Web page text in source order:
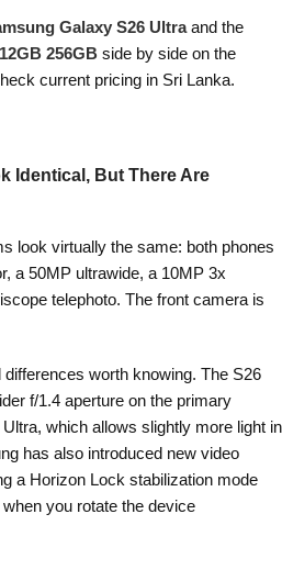
Galaxy S26 Ultraand the
256GB side by side on the
current pricing in Sri Lanka.
Identical, But There Are
look virtually the same: both phones
a 50MP ultrawide, a 10MP 3x
telephoto. The front camera is
worth knowing. The S26
f/1.4 aperture on the primary
which allows slightly more light in
has also introduced new video
a Horizon Lock stabilization mode
you rotate the device